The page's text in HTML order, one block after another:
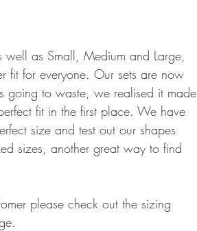
as Small, Medium and Large,
fit for everyone. Our sets are now
going to waste, we realised it made
fit in the first place. We have
size and test out our shapes
sizes, another great way to find
please check out the sizing